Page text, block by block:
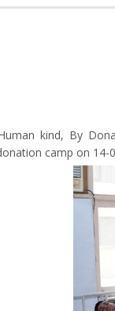
kind, By
camp on 14-